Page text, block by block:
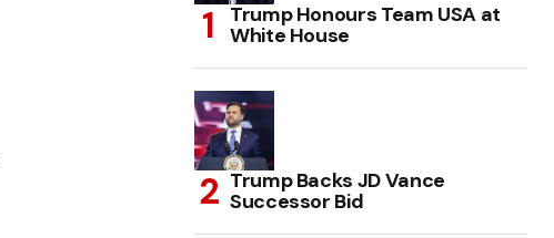
Trump Honours Team USA at
White House
Trump Backs JD Vance
Successor Bid